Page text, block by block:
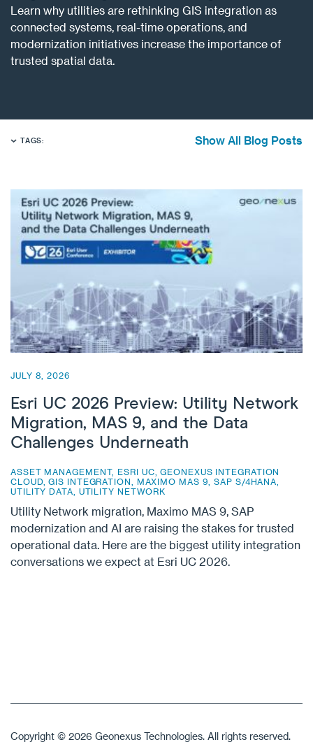
Learn why utilities are rethinking GIS integration as
connected systems, real-time operations, and
modernization initiatives increase the importance of
trusted spatial data.
TAGS: Show All Blog Posts
JULY 8, 2026
Esri UC 2026 Preview: Utility Network
Migration, MAS 9, and the Data
Challenges Underneath
ASSET MANAGEMENT, ESRI UC ,GEONEXUS INTEGRATION
CLOUD,GIS INTEGRATION MAXIMO MAS 9 ,SAP S/4HANA
UTILITY DATA
UTILITY NETWORK
Utility Network migration, Maximo MAS 9, SAP
modernization and AI are raising the stakes for trusted
operational data. Here are the biggest utility integration
conversations we expect at Esri UC 2026.
Copyright © 2026 Geonexus Technologies. All rights reserved.